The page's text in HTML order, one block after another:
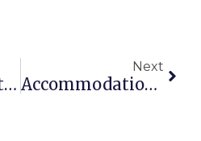
Top Coolangatta Beachfront Resorts: Gold Coast Gems
Next
Accommodation Gold Coast